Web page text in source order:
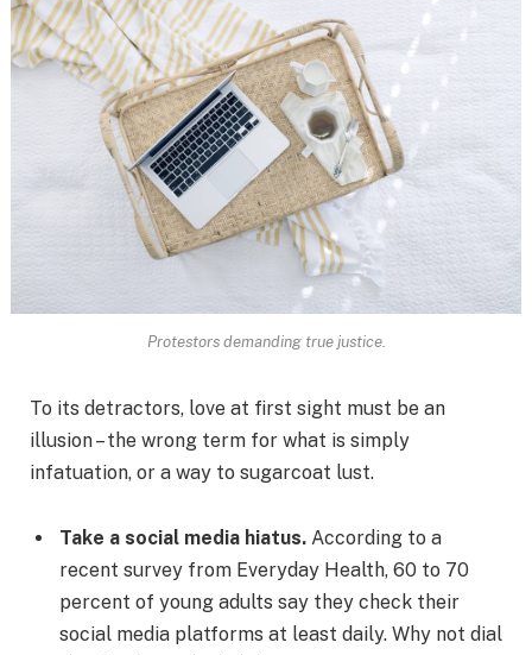
Protestors demanding true justice.
To its detractors, love at first sight must be an
illusion – the wrong term for what is simply
infatuation, or a way to sugarcoat lust.
Take a social media hiatus. According to a
recent survey from Everyday Health, 60 to 70
percent of young adults say they check their
social media platforms at least daily. Why not dial